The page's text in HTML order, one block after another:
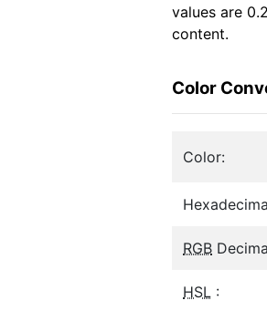
values are
content.
Color
Color:
RGB
HSL :